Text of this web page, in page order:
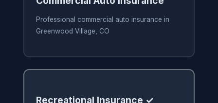
Professional commercial auto insurance in
Greenwood Village, CO
Recreational Insurance ✓